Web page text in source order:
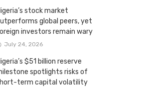
stock market
global peers, yet
investors remain wary
July 24, 2026
$51 billion reserve
spotlights risks of
term capital volatility